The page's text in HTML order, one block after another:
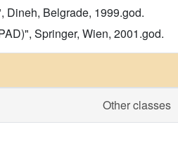
Dineh, Belgrade, 1999.god.
Springer, Wien, 2001.god.
Other classes